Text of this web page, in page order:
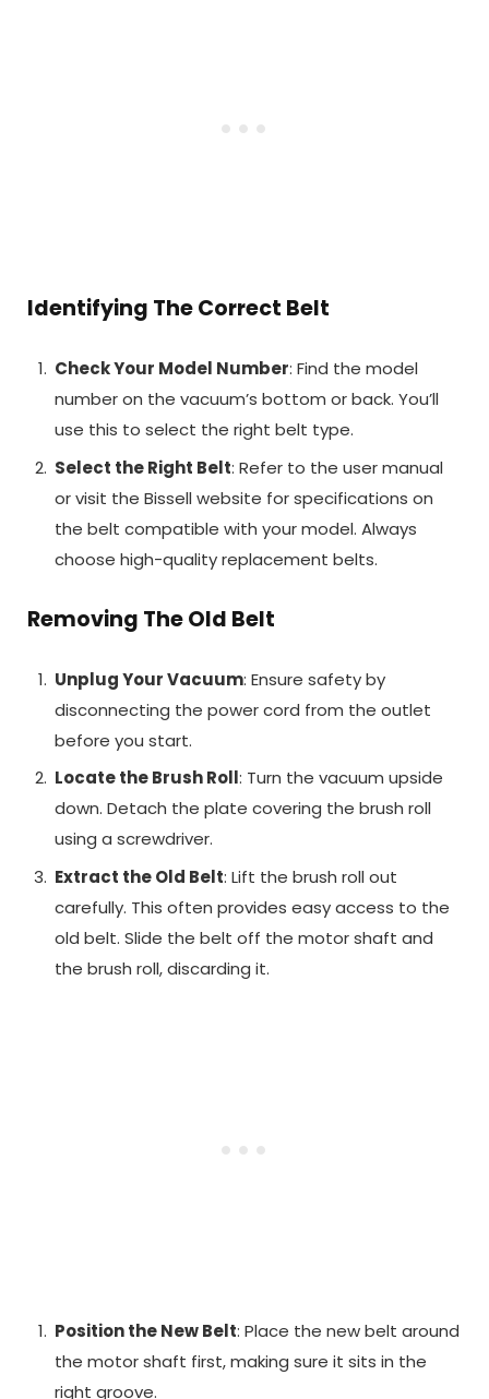
Identifying The Correct Belt
Check Your Model Number: Find the model
number on the vacuum’s bottom or back. You’ll
use this to select the right belt type.
Select the Right Belt: Refer to the user manual
or visit the Bissell website for specifications on
the belt compatible with your model. Always
choose high-quality replacement belts.
Removing The Old Belt
Unplug Your Vacuum: Ensure safety by
disconnecting the power cord from the outlet
before you start.
Locate the Brush Roll: Turn the vacuum upside
down. Detach the plate covering the brush roll
using a screwdriver.
Extract the Old Belt: Lift the brush roll out
carefully. This often provides easy access to the
old belt. Slide the belt off the motor shaft and
the brush roll, discarding it.
Position the New Belt: Place the new belt around
the motor shaft first, making sure it sits in the
right groove.